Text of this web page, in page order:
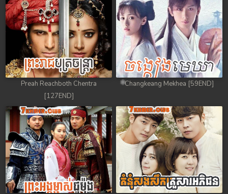
Preah Reachboth Chentra
[127END]
Changkeang Mekhea [59END]